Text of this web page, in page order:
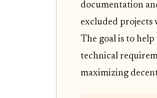
documentation
excluded
The goal is to
technical
maximizing